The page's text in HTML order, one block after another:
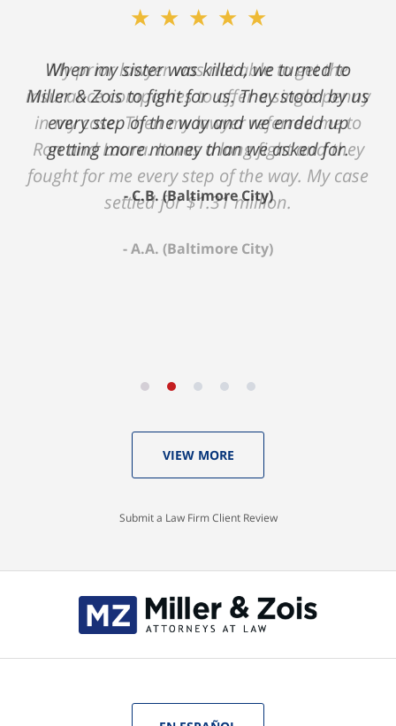
★★★★★
My prior lawyer was not able to get the
insurance companies to offer a single penny
in my case. Then my lawyer referred me to
Ron and Laura. It was a long fight and they
fought for me every step of the way. My case
settled for $1.31 million.
A.A. (Baltimore City)
VIEW MORE
Submit a Law Firm Client Review